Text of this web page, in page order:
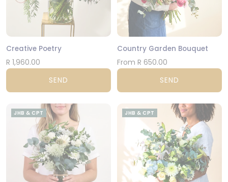
Creative Poetry
R 1,960.00
SEND
Country Garden Bouquet
From R 650.00
SEND
JHB & CPT JHB & CPT